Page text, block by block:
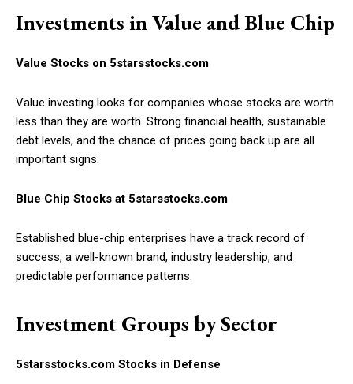
Investments in Value and Blue Chip
Value Stocks on 5starsstocks.com
Value investing looks for companies whose stocks are worth
less than they are worth. Strong financial health, sustainable
debt levels, and the chance of prices going back up are all
important signs.
Blue Chip Stocks at 5starsstocks.com
Established blue-chip enterprises have a track record of
success, a well-known brand, industry leadership, and
predictable performance patterns.
Investment Groups by Sector
5starsstocks.com Stocks in Defense